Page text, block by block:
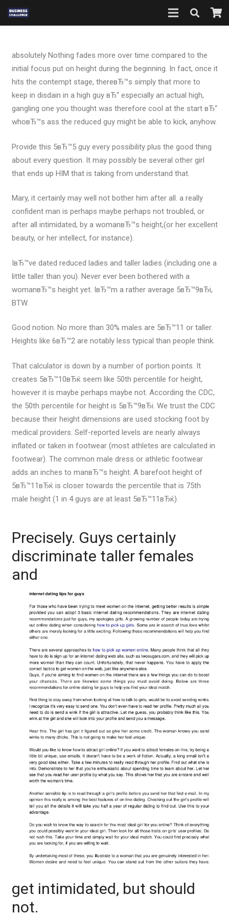
absolutely Nothing fades more over time compared to the
initial focus put on height during the beginning. In fact, once it
hits the contempt stage, thereвЂ™s simply that more to
keep in disdain in a high guy вЂ“ especially an actual high,
gangling one you thought was therefore cool at the start вЂ“
whoвЂ™s ass the reduced guy might be able to kick, anyhow.
Provide this 5вЂ™5 guy every possibility plus the good thing
about every question. It may possibly be several other girl
that ends up HIM that is taking from understand that.
Mary, it certainly may well not bother him after all. a really
confident man is perhaps maybe perhaps not troubled, or
after all intimidated, by a womanвЂ™s height,(or her excellent
beauty, or her intellect, for instance).
IвЂ™ve dated reduced ladies and taller ladies (including one a
little taller than you). Never ever been bothered with a
womanвЂ™s height yet. IвЂ™m a rather average 5вЂ™9вЂі,
BTW.
Good notion. No more than 30% males are 5вЂ™11 or taller.
Heights like 6вЂ™2 are notably less typical than people think.
That calculator is down by a number of portion points. It
creates 5вЂ™10вЂќ seem like 50th percentile for height,
however it is maybe perhaps maybe not. According the CDC,
the 50th percentile for height is 5вЂ™9вЂі. We trust the CDC
because their height dimensions are used stocking foot by
medical providers. Self-reported levels are nearly always
inflated or taken in footwear (most athletes are calculated in
footwear). The common male dress or athletic footwear
adds an inches to manвЂ™s height. A barefoot height of
5вЂ™11вЂќ is closer towards the percentile that is 75th
male height (1 in 4 guys are at least 5вЂ™11вЂќ).
Precisely. Guys certainly
discriminate taller females
and
get intimidated, but should
not.